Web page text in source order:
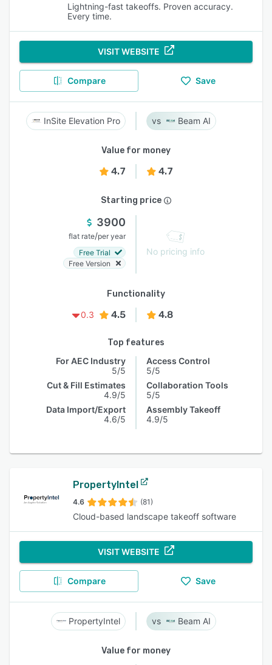
Lightning-fast takeoffs. Proven accuracy.
Every time.
VISIT WEBSITE
Compare Save
InSite Elevation Pro Beam AI
Value for money
4.7 4.7
Starting price
3900
flat rate/per year
Free Trial
Free Version
No pricing info
Functionality
0.3
4.5 4.8
Top features
For AEC Industry
5/5
Cut & Fill Estimates
4.9/5
Data Import/Export
4.6/5
Access Control
5/5
Collaboration Tools
5/5
Assembly Takeoff
4.9/5
PropertyIntel
4.6 (81)
Cloud-based landscape takeoff software
VISIT WEBSITE
Compare Save
PropertyIntel Beam AI
Value for money